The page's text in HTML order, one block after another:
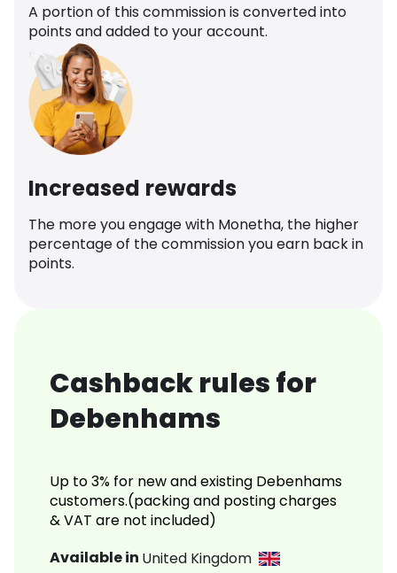
A portion of this commission is converted into
points and added to your account.
Increased rewards
The more you engage with Monetha, the higher
percentage of the commission you earn back in
points.
Cashback rules for
Debenhams
Up to 3% for new and existing Debenhams
customers.(packing and posting charges
& VAT are not included)
Available in United Kingdom